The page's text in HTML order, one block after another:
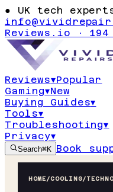
● UK tech
Reviews.io ·
Reviews▾Popular
Gaming▾New
Buying Guides▾
Tools▾
Troubleshooting▾
Privacy▾
Search⌘K Book
HOME/COOLING/